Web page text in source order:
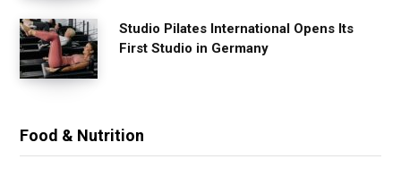
Studio Pilates International Opens Its
First Studio in Germany
Food & Nutrition